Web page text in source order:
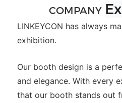
COMPANY
LINKEYCON has always
exhibition.
Our booth design is a
and elegance. With every
that our booth stands out